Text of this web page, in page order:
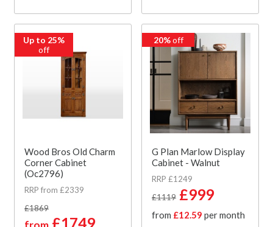
Up to 25%
off
Wood Bros Old Charm
Corner Cabinet
(Oc2796)
RRP from £2339
£1869
£1749
20%off
G Plan Marlow Display
Cabinet - Walnut
RRP £1249
£1119 £999
from £12.59 per month